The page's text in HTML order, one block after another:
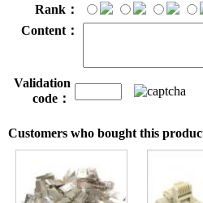
Rank：
Content：
Validation
code：
Customers who bought this